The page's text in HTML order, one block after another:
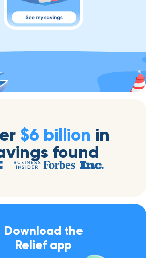
$6 billion in
found
Download the
Relief app